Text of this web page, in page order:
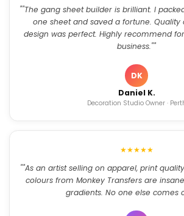
""The gang sheet builder is brilliant. I
one sheet and saved a fortune. Quality
design was perfect. Highly recommend
business.""
DK
Daniel K.
Decoration Studio Owner ·
★★★★★
""As an artist selling on apparel, print
colours from Monkey Transfers are
gradients. No one else comes